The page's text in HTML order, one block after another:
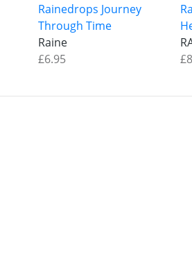
Rainedrops Journey
Through Time
Raine
£6.95